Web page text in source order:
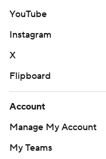
YouTube
Instagram
X
Flipboard
Account
Manage My Account
My Teams